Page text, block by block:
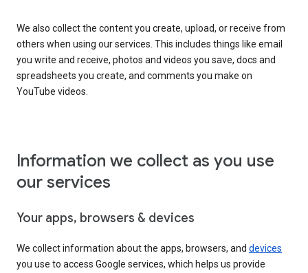
We also collect the content you create, upload, or receive from
others when using our services. This includes things like email
you write and receive, photos and videos you save, docs and
spreadsheets you create, and comments you make on
YouTube videos.
Information we collect as you use
our services
Your apps, browsers & devices
We collect information about the apps, browsers, and devices
you use to access Google services, which helps us provide